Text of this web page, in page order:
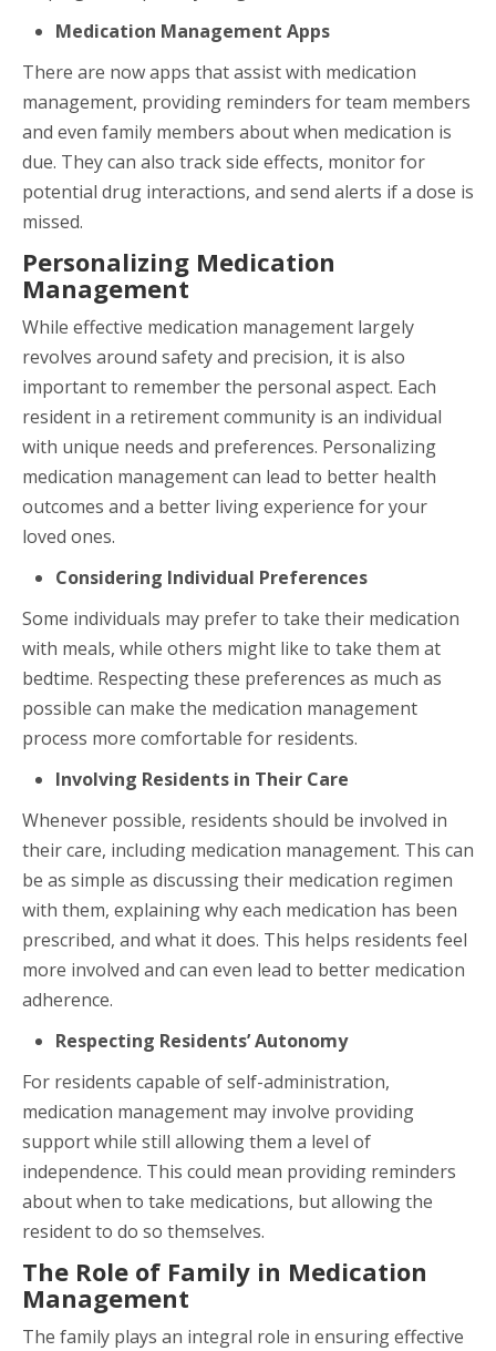
Medication Management Apps
There are now apps that assist with medication
management, providing reminders for team members
and even family members about when medication is
due. They can also track side effects, monitor for
potential drug interactions, and send alerts if a dose is
missed.
Personalizing Medication
Management
While effective medication management largely
revolves around safety and precision, it is also
important to remember the personal aspect. Each
resident in a retirement community is an individual
with unique needs and preferences. Personalizing
medication management can lead to better health
outcomes and a better living experience for your
loved ones.
Considering Individual Preferences
Some individuals may prefer to take their medication
with meals, while others might like to take them at
bedtime. Respecting these preferences as much as
possible can make the medication management
process more comfortable for residents.
Involving Residents in Their Care
Whenever possible, residents should be involved in
their care, including medication management. This can
be as simple as discussing their medication regimen
with them, explaining why each medication has been
prescribed, and what it does. This helps residents feel
more involved and can even lead to better medication
adherence.
Respecting Residents’ Autonomy
For residents capable of self-administration,
medication management may involve providing
support while still allowing them a level of
independence. This could mean providing reminders
about when to take medications, but allowing the
resident to do so themselves.
The Role of Family in Medication
Management
The family plays an integral role in ensuring effective